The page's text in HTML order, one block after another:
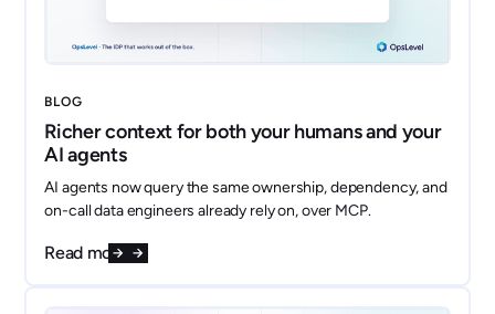
BLOG
Richer context for both your humans and your
AI agents
AI agents now query the same ownership, dependency, and
on-call data engineers already rely on, over MCP.
Read more